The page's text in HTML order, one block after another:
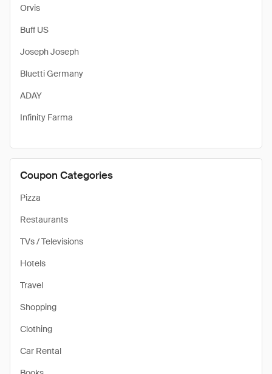
Orvis
Buff US
Joseph Joseph
Bluetti Germany
ADAY
Infinity Farma
Coupon Categories
Pizza
Restaurants
TVs / Televisions
Hotels
Travel
Shopping
Clothing
Car Rental